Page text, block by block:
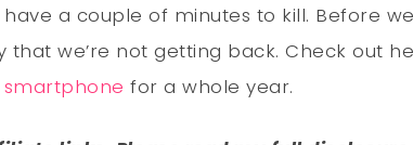
a couple of minutes to kill. Before
we’re not getting back. Check out
for a whole year.